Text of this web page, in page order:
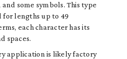
some symbols. This type
for lengths up to 49
each character has its
spaces.
application is likely factory